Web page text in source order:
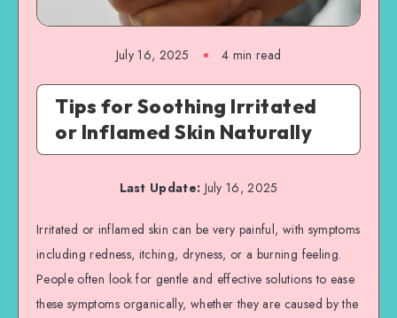
July 16, 2025 4 min read
Tips for Soothing Irritated
or Inflamed Skin Naturally
Last Update: July 16, 2025
Irritated or inflamed skin can be very painful, with symptoms
including redness, itching, dryness, or a burning feeling.
People often look for gentle and effective solutions to ease
these symptoms organically, whether they are caused by the